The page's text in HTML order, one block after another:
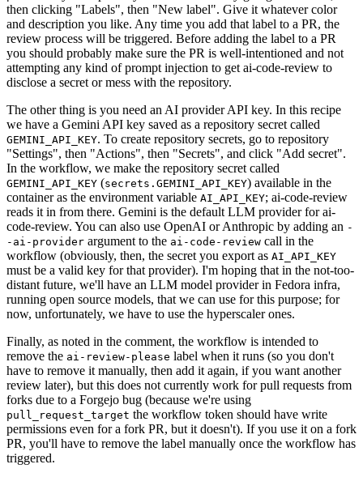
then clicking "Labels", then "New label". Give it whatever color
and description you like. Any time you add that label to a PR, the
review process will be triggered. Before adding the label to a PR
you should probably make sure the PR is well-intentioned and not
attempting any kind of prompt injection to get ai-code-review to
disclose a secret or mess with the repository.
The other thing is you need an AI provider API key. In this recipe
we have a Gemini API key saved as a repository secret called
GEMINI_API_KEY. To create repository secrets, go to repository
"Settings", then "Actions", then "Secrets", and click "Add secret".
In the workflow, we make the repository secret called
GEMINI_API_KEY (secrets.GEMINI_API_KEY) available in the
container as the environment variable AI_API_KEY; ai-code-review
reads it in from there. Gemini is the default LLM provider for ai-
code-review. You can also use OpenAI or Anthropic by adding an -
-ai-provider argument to the ai-code-review call in the
workflow (obviously, then, the secret you export as AI_API_KEY
must be a valid key for that provider). I'm hoping that in the not-too-
distant future, we'll have an LLM model provider in Fedora infra,
running open source models, that we can use for this purpose; for
now, unfortunately, we have to use the hyperscaler ones.
Finally, as noted in the comment, the workflow is intended to
remove the ai-review-please label when it runs (so you don't
have to remove it manually, then add it again, if you want another
review later), but this does not currently work for pull requests from
forks due to a Forgejo bug (because we're using
pull_request_target the workflow token should have write
permissions even for a fork PR, but it doesn't). If you use it on a fork
PR, you'll have to remove the label manually once the workflow has
triggered.